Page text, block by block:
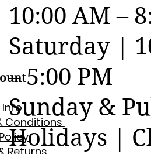
10:00 AM –
Saturday |
– 5:00 PM
Sunday &
Holidays |
Info
Conditions